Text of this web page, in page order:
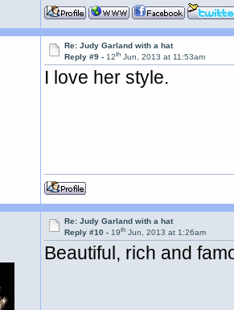
Re: Judy Garland with a hat
Reply #9 -12th Jun, 2013 at 11:53am
I love her style.
Re: Judy Garland with a hat
Reply #10 -19th Jun, 2013 at 1:26am
Beautiful, rich and